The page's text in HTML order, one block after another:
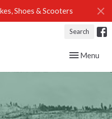
Shoes & Scooters
Search
Toggle
Menu